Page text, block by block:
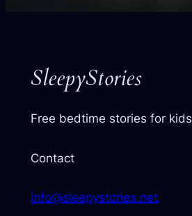
SleepyStories
Free bedtime stories for kids
Contact
info@sleepystories.net